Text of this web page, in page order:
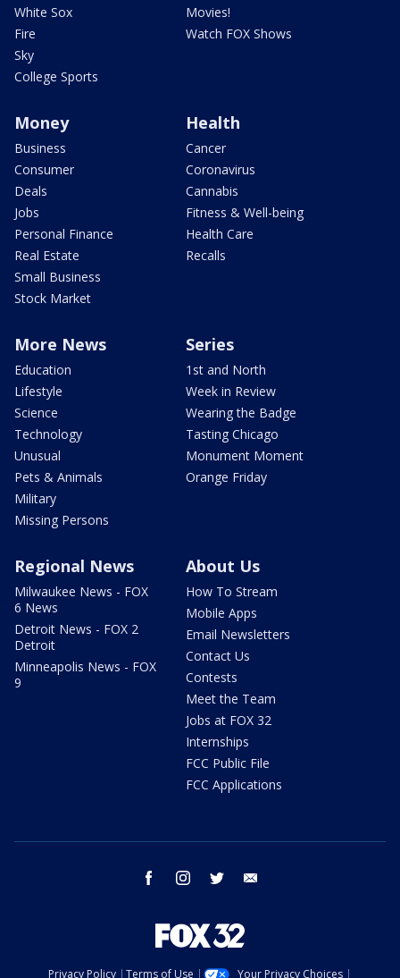
White Sox
Fire
Sky
College Sports
Movies!
Watch FOX Shows
Money
Business
Consumer
Deals
Jobs
Personal Finance
Real Estate
Small Business
Stock Market
Health
Cancer
Coronavirus
Cannabis
Fitness & Well-being
Health Care
Recalls
More News
Education
Lifestyle
Science
Technology
Unusual
Pets & Animals
Military
Missing Persons
Series
1st and North
Week in Review
Wearing the Badge
Tasting Chicago
Monument Moment
Orange Friday
Regional News
Milwaukee News - FOX
6 News
Detroit News - FOX 2
Detroit
Minneapolis News - FOX
9
About Us
How To Stream
Mobile Apps
Email Newsletters
Contact Us
Contests
Meet the Team
Jobs at FOX 32
Internships
FCC Public File
FCC Applications
facebook instagram twitter
Privacy Policy Terms of Use Your Privacy Choices